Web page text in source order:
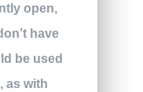
open,
have
be used
as with